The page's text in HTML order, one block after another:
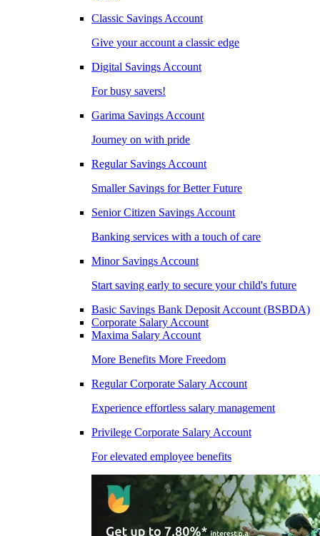
Classic Savings Account
Give your account a classic edge
Digital Savings Account
For busy savers!
Garima Savings Account
Journey on with pride
Regular Savings Account
Smaller Savings for Better Future
Senior Citizen Savings Account
Banking services with a touch of care
Minor Savings Account
Start saving early to secure your child's future
Basic Savings Bank Deposit Account (BSBDA)
Corporate Salary Account
Maxima Salary Account
More Benefits More Freedom
Regular Corporate Salary Account
Experience effortless salary management
Privilege Corporate Salary Account
For elevated employee benefits